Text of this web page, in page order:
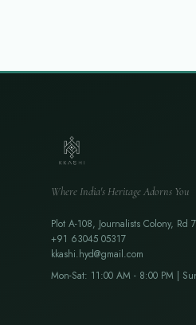
Where India's Heritage Adorns You
Plot A-108, Journalists Colony,
+91 63045 05317
kkashi.hyd@gmail.com
Mon-Sat: 11:00 AM - 8:00 PM |